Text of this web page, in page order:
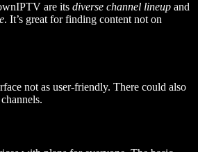
are its diverse channel lineup and
. It’s great for finding content not on
not as user-friendly. There could also